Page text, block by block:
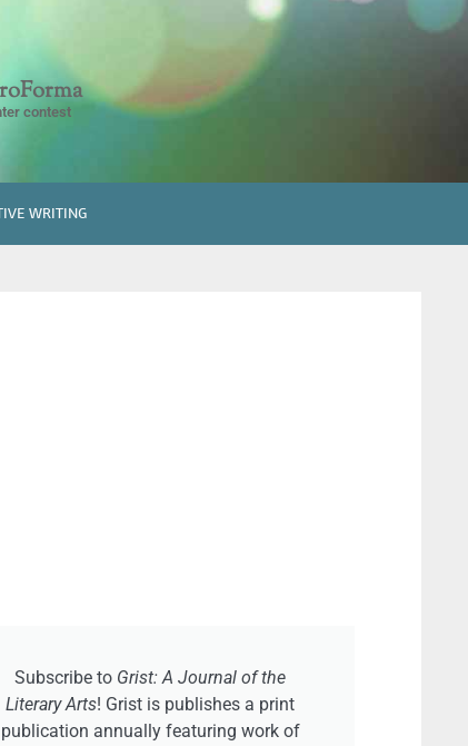
contest
WRITING
Subscribe to Grist: A Journal of the
Literary Arts! Grist is publishes a print
publication annually featuring work of